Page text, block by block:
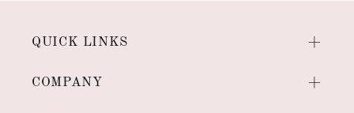
QUICK LINKS
COMPANY